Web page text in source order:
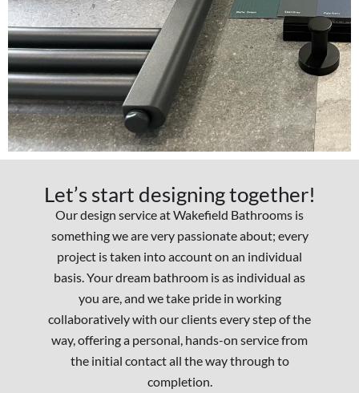
Let’s start designing together!
Our design service at Wakefield Bathrooms is
something we are very passionate about; every
project is taken into account on an individual
basis. Your dream bathroom is as individual as
you are, and we take pride in working
collaboratively with our clients every step of the
way, offering a personal, hands-on service from
the initial contact all the way through to
completion.